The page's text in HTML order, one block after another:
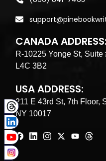
CANADA ADDRESS:
R-10225 Yonge St,
L4C 3B2
USA ADDRESS:
211 E 43rd St, 7th Floor,
NY 10017